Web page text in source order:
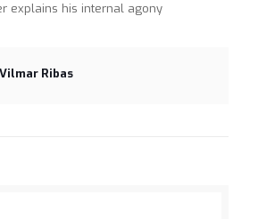
explains his internal agony
Vilmar Ribas